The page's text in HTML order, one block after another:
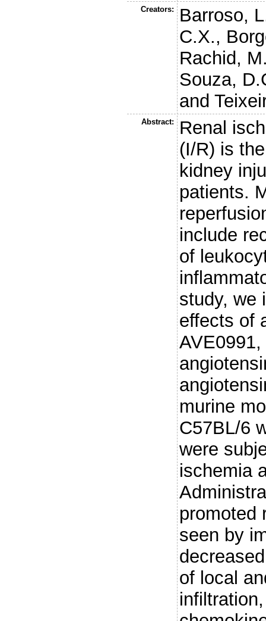
Creators:
Barroso,
C.X.,
Rachid,
Souza,
and
Abstract:
Renal
(I/R) is
kidney
patients.
include
of
study, we
effects of
murine
C57BL/6
were
ischemia
promoted
seen by
of local